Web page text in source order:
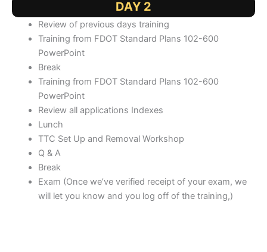
DAY 2
Review of previous days training
Training from FDOT Standard Plans 102-600
PowerPoint
Break
Training from FDOT Standard Plans 102-600
PowerPoint
Review all applications Indexes
Lunch
TTC Set Up and Removal Workshop
Q & A
Break
Exam (Once we’ve verified receipt of your exam, we
will let you know and you log off of the training,)